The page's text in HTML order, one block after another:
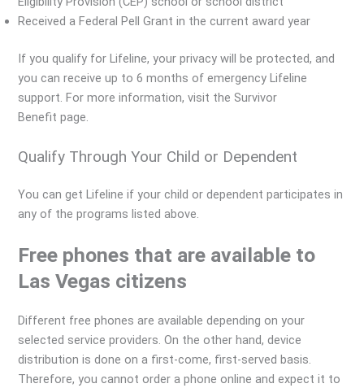
Received a Federal Pell Grant in the current award year
If you qualify for Lifeline, your privacy will be protected, and
you can receive up to 6 months of emergency Lifeline
support. For more information, visit the Survivor
Benefit page.
Qualify Through Your Child or Dependent
You can get Lifeline if your child or dependent participates in
any of the programs listed above.
Free phones that are available to
Las Vegas citizens
Different free phones are available depending on your
selected service providers. On the other hand, device
distribution is done on a first-come, first-served basis.
Therefore, you cannot order a phone online and expect it to